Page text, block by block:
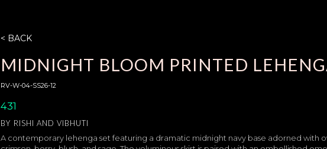
< BACK
MIDNIGHT BLOOM PRINTED
RV-W-04-SS26-12
431
BY RISHI AND VIBHUTI
A contemporary lehenga set featuring a dramatic midnight navy base adorned with